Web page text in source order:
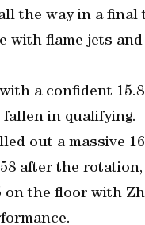
the way in a
with flame jets
a confident
in qualifying.
out a massive
after the rotation,
on the floor with